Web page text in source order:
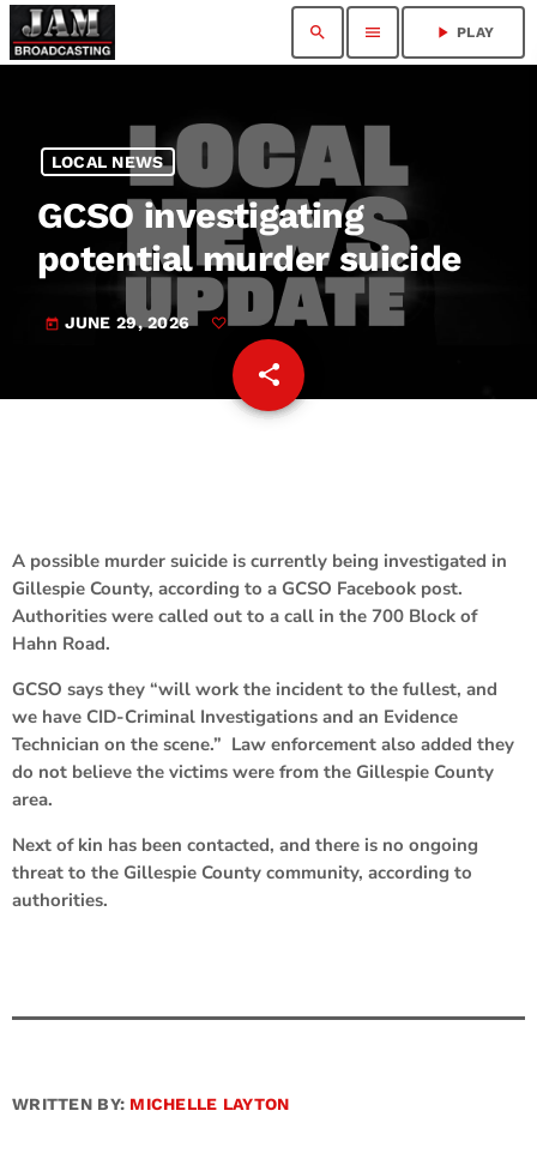
search menu play_arrow PLAY
LOCAL NEWS
GCSO investigating
potential murder suicide
today JUNE 29, 2026
share
email
A possible murder suicide is currently being investigated in
Gillespie County, according to a GCSO Facebook post.
Authorities were called out to a call in the 700 Block of
Hahn Road.
GCSO says they “will work the incident to the fullest, and
we have CID-Criminal Investigations and an Evidence
Technician on the scene.” Law enforcement also added they
do not believe the victims were from the Gillespie County
area.
Next of kin has been contacted, and there is no ongoing
threat to the Gillespie County community, according to
authorities.
WRITTEN BY: MICHELLE LAYTON